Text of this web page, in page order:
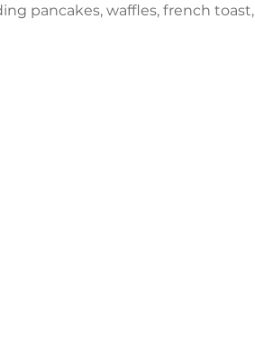
pancakes, waffles, french toast,